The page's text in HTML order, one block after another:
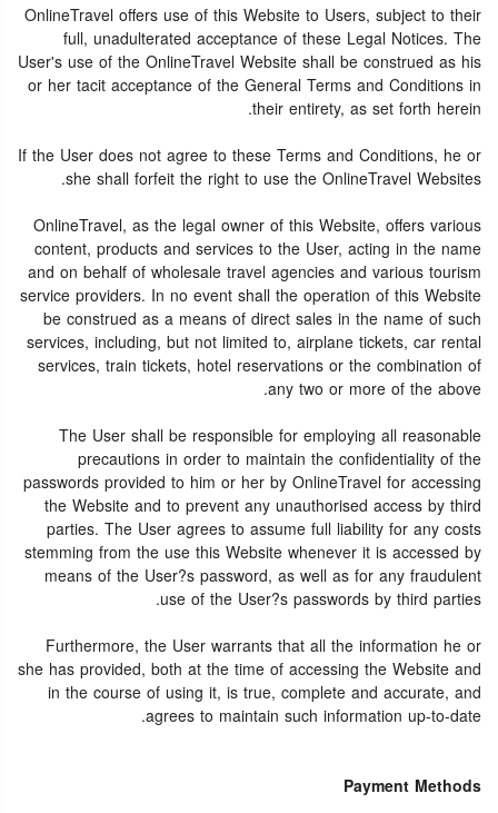
OnlineTravel offers use of this Website to Users, subject to their
full, unadulterated acceptance of these Legal Notices. The
User's use of the OnlineTravel Website shall be construed as his
or her tacit acceptance of the General Terms and Conditions in
their entirety, as set forth herein.
If the User does not agree to these Terms and Conditions, he or
she shall forfeit the right to use the OnlineTravel Websites.
OnlineTravel, as the legal owner of this Website, offers various
content, products and services to the User, acting in the name
and on behalf of wholesale travel agencies and various tourism
service providers. In no event shall the operation of this Website
be construed as a means of direct sales in the name of such
services, including, but not limited to, airplane tickets, car rental
services, train tickets, hotel reservations or the combination of
any two or more of the above.
The User shall be responsible for employing all reasonable
precautions in order to maintain the confidentiality of the
passwords provided to him or her by OnlineTravel for accessing
the Website and to prevent any unauthorised access by third
parties. The User agrees to assume full liability for any costs
stemming from the use this Website whenever it is accessed by
means of the User?s password, as well as for any fraudulent
use of the User?s passwords by third parties.
Furthermore, the User warrants that all the information he or
she has provided, both at the time of accessing the Website and
in the course of using it, is true, complete and accurate, and
agrees to maintain such information up-to-date.
Payment Methods